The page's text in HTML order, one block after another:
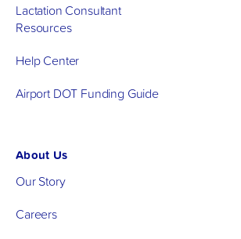
Lactation Consultant
Resources
Help Center
Airport DOT Funding Guide
About Us
Our Story
Careers